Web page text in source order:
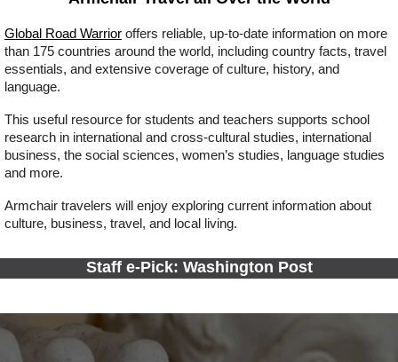
Global Road Warrior offers reliable, up-to-date information on more
than 175 countries around the world, including country facts, travel
essentials, and extensive coverage of culture, history, and
language.
This useful resource for students and teachers supports school
research in international and cross-cultural studies, international
business, the social sciences, women’s studies, language studies
and more.
Armchair travelers will enjoy exploring current information about
culture, business, travel, and local living.
Staff e-Pick: Washington Post